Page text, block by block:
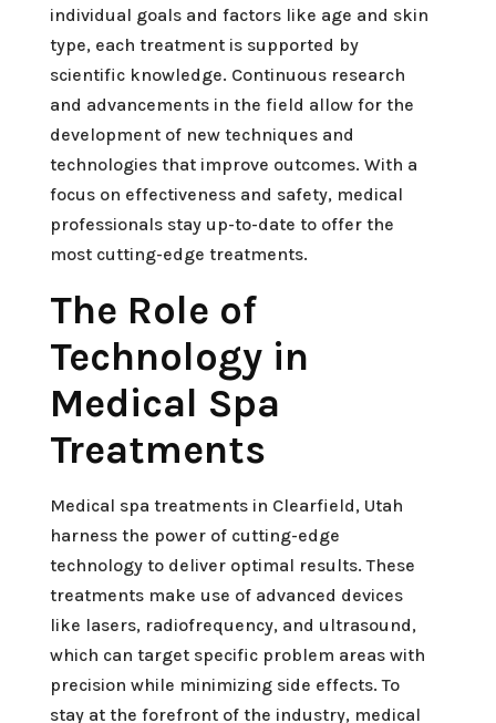
individual goals and factors like age and skin
type, each treatment is supported by
scientific knowledge. Continuous research
and advancements in the field allow for the
development of new techniques and
technologies that improve outcomes. With a
focus on effectiveness and safety, medical
professionals stay up-to-date to offer the
most cutting-edge treatments.
The Role of
Technology in
Medical Spa
Treatments
Medical spa treatments in Clearfield, Utah
harness the power of cutting-edge
technology to deliver optimal results. These
treatments make use of advanced devices
like lasers, radiofrequency, and ultrasound,
which can target specific problem areas with
precision while minimizing side effects. To
stay at the forefront of the industry, medical